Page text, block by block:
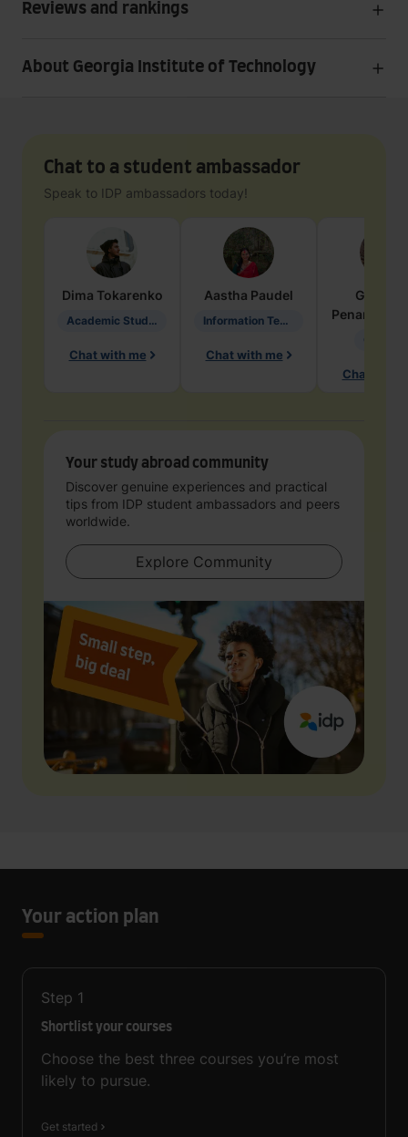
Reviews and rankings
About Georgia Institute of Technology
Chat to a student ambassador
Speak to IDP ambassadors today!
Dima Tokarenko
Academic Studies in Education
Chat with me
Aastha Paudel
Information Technology
Chat with me
Penarete
Chat with
Your study abroad community
Discover genuine experiences and practical
tips from IDP student ambassadors and peers
worldwide.
Explore Community
Your action plan
Step 1
Shortlist your courses
Choose the best three courses you’re most
likely to pursue.
Get started